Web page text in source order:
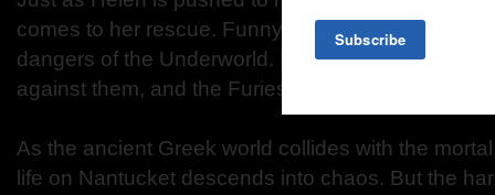
comes to her rescue. Funny and brave, Orion
dangers of the Underworld. But time is running
against them, and the Furies' cry for blood is
As the ancient Greek world collides with the
life on Nantucket descends into chaos. But the